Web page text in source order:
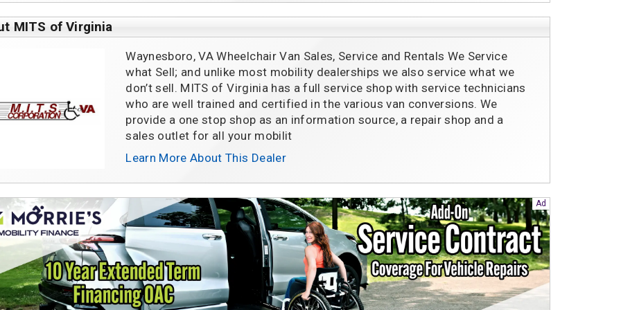
MITS of Virginia
Waynesboro, VA Wheelchair Van Sales, Service and Rentals We Service
what Sell; and unlike most mobility dealerships we also service what we
don’t sell. MITS of Virginia has a full service shop with service technicians
who are well trained and certified in the various van conversions. We
provide a one stop shop as an information source, a repair shop and a
sales outlet for all your mobilit
Learn More About This Dealer